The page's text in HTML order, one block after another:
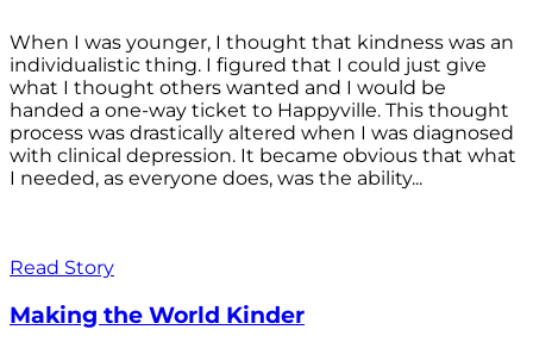
When I was younger, I thought that kindness was an
individualistic thing. I figured that I could just give
what I thought others wanted and I would be
handed a one-way ticket to Happyville. This thought
process was drastically altered when I was diagnosed
with clinical depression. It became obvious that what
I needed, as everyone does, was the ability...
Read Story
Making the World Kinder